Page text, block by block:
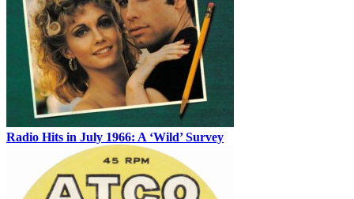
Radio Hits in July 1966: A ‘Wild’ Survey